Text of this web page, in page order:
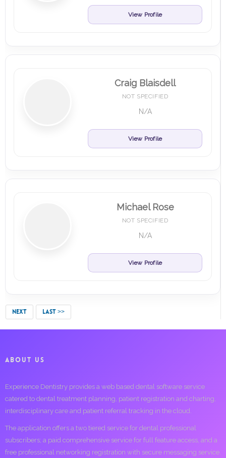
View Profile
Craig Blaisdell
NOT SPECIFIED
N/A
View Profile
Michael Rose
NOT SPECIFIED
N/A
View Profile
NEXT LAST >>
ABOUT US
Experience Dentistry provides a web based dental software service
catered to dental treatment planning, patient registration and charting,
interdisciplinary care and patient referral tracking in the cloud.
The application offers a two tiered service for dental professional
subscribers; a paid comprehensive service for full feature access, and a
free professional networking registration with secure messaging service.